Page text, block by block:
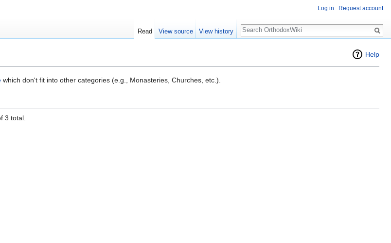
Help
which don't fit into other categories (e.g., Monasteries, Churches, etc.).
3 total.
Log in Request account
Read View source View history
Search